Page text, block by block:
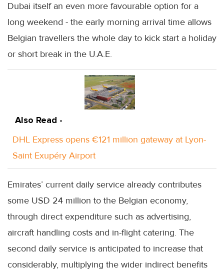
Dubai itself an even more favourable option for a
long weekend - the early morning arrival time allows
Belgian travellers the whole day to kick start a holiday
or short break in the U.A.E.
Also Read -
DHL Express opens €121 million gateway at Lyon-
Saint Exupéry Airport
Emirates’ current daily service already contributes
some USD 24 million to the Belgian economy,
through direct expenditure such as advertising,
aircraft handling costs and in-flight catering. The
second daily service is anticipated to increase that
considerably, multiplying the wider indirect benefits